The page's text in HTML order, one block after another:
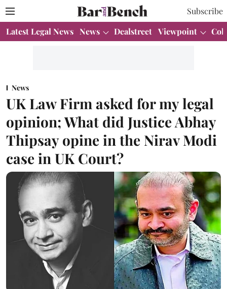
Subscribe
Latest Legal News News Dealstreet Viewpoint
News
UK Law Firm asked for my legal
opinion; What did Justice Abhay
Thipsay opine in the Nirav Modi
case in UK Court?